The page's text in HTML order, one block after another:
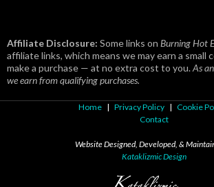
Affiliate Disclosure: Some links on Burning Hot
affiliate links, which means we may earn a small
make a purchase — at no extra cost to you.As
we earn from qualifying purchases.
Home | Privacy Policy | Cookie
Contact
Website Designed, Developed, &
Kataklizmic Design